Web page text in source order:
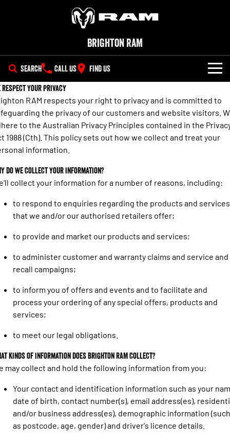
Brighton RAM
SEARCH CALL US FIND US
NEW VEHICLES
All
1500 Big Horn® HEMI V8
Powerful 5.7L V8 HEMI
eTorque Petrol Mild-Hybrid
Stop/Start
1500 Express Black Edition
Powerful 3.0L I6 SST Hurricane
Engine
Powerful 3.0L I6 SST Hurricane
Engine
1500 Hurricane Laramie® Night
Powerful 3.0L I6 SST Hurricane
1500 Limited Hurricane High
Output
Output Hurricane Engine
Output
6.7L Cummins Turbo Diesel
Engine
Output
6.7L Cummins Turbo Diesel
Engine
1500 Big Horn® HEMI V8
Powerful 5.7L V8 HEMI®
eTorque Petrol Mild-Hybrid
1500 Express Black Edition
Powerful 3.0L I6 SST Hurricane
1500 Rebel Hurricane
Powerful 3.0L I6 SST Hurricane
Engine
1500 Laramie® Sport Hurricane
Powerful 3.0L I6 SST Hurricane
Engine
OUR STOCK
New Trucks
Demo Trucks
SPECIAL OFFERS
Special Offers
SERVICE
Book a Service Online
Parts
Accessories
FLEET
FINANCE
Finance
Finance Calculator
COMPANY
Contact Us
About Us
Careers
respect your privacy
RAM respects your right to privacy and is committed to
the privacy of our customers and website visitors.
to the Australian Privacy Principles contained in the
1988 (Cth). This policy sets out how we collect and treat your
information.
do we collect your information?
collect your information for a number of reasons, including:
to respond to enquiries regarding the products and services
that we and/or our authorised retailers offer;
to provide and market our products and services;
to administer customer and warranty claims and service and
recall campaigns;
to inform you of offers and events and to facilitate and
process your ordering of any special offers, products and
services;
to meet our legal obligations.
kinds of information does Brighton RAM collect?
may collect and hold the following information from you:
Your contact and identification information such as your
date of birth, contact number(s), email address(es),
and/or business address(es), demographic information (such
as postcode, age, gender) and driver's licence details.